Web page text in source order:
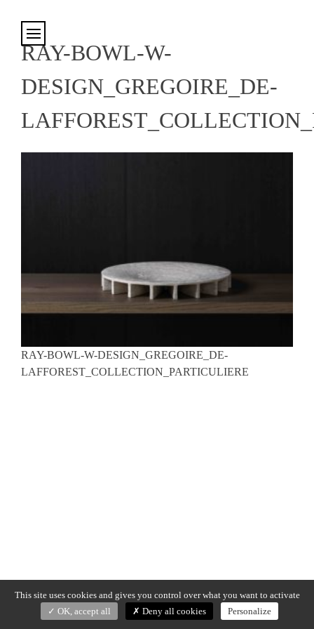
RAY-BOWL-W-
DESIGN_GREGOIRE_DE-
RAY-BOWL-W-DESIGN_GREGOIRE_DE-
LAFFOREST_COLLECTION_PARTICULIERE
This site uses cookies and gives you control over what you want to activate
OK, accept all
Deny all cookies Personalize